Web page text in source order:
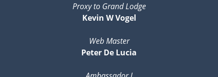
Proxy to Grand Lodge
Kevin W Vogel
Web Master
Peter De Lucia